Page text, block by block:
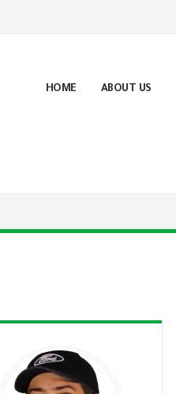
HOME ABOUT US